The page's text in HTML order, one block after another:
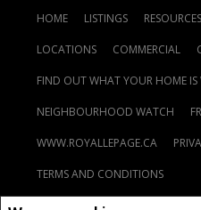
HOME LISTINGS RESOURCES
LOCATIONS COMMERCIAL
FIND OUT WHAT YOUR HOME IS
NEIGHBOURHOOD WATCH
WWW.ROYALLEPAGE.CA
TERMS AND CONDITIONS